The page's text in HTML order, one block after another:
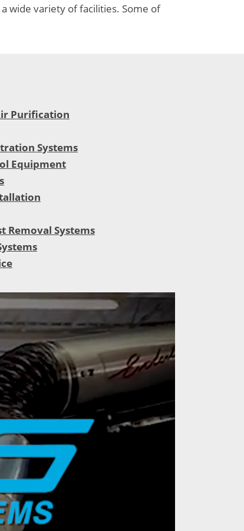
wide variety of facilities. Some of
Purification
Systems
Equipment
Removal Systems